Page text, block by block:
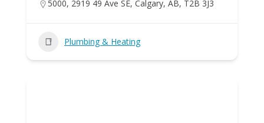
5000, 2919 49 Ave SE, Calgary, AB, T2B 3J3
Plumbing & Heating